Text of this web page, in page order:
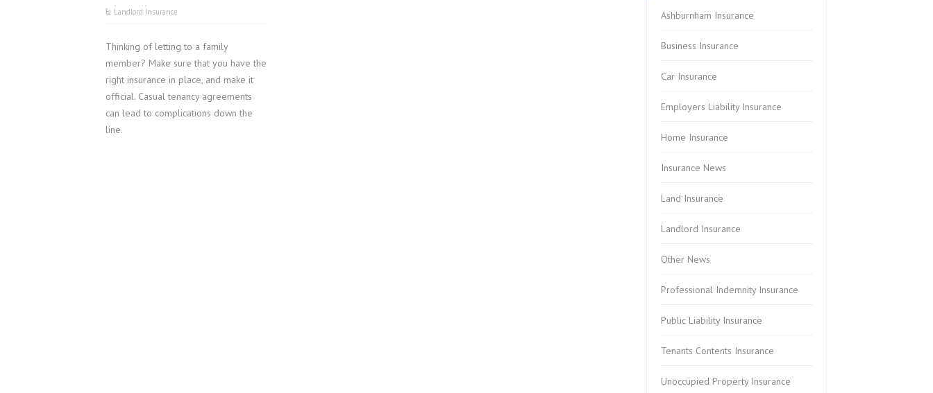
Landlord Insurance
Thinking of letting to a family
member? Make sure that you have the
right insurance in place, and make it
official. Casual tenancy agreements
can lead to complications down the
line.
Ashburnham Insurance
Business Insurance
Car Insurance
Employers Liability Insurance
Home Insurance
Insurance News
Land Insurance
Landlord Insurance
Other News
Professional Indemnity Insurance
Public Liability Insurance
Tenants Contents Insurance
Unoccupied Property Insurance